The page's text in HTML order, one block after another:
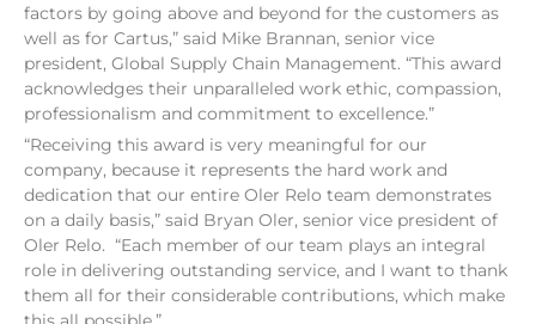
factors by going above and beyond for the customers as
well as for Cartus,” said Mike Brannan, senior vice
president, Global Supply Chain Management. “This award
acknowledges their unparalleled work ethic, compassion,
professionalism and commitment to excellence.”
“Receiving this award is very meaningful for our
company, because it represents the hard work and
dedication that our entire Oler Relo team demonstrates
on a daily basis,” said Bryan Oler, senior vice president of
Oler Relo. “Each member of our team plays an integral
role in delivering outstanding service, and I want to thank
them all for their considerable contributions, which make